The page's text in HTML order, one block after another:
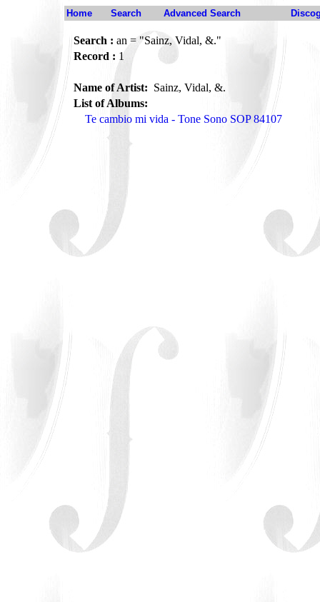
Home Search Advanced Search
Search : an = "Sainz, Vidal, &."
Record : 1
Name of Artist: Sainz, Vidal, &.
List of Albums:
Te cambio mi vida - Tone Sono SOP 84107